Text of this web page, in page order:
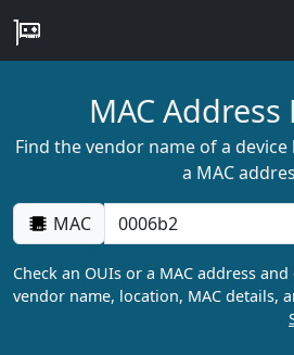
MAC Address
Find the vendor name of a
a MAC
MAC
Check an OUIs or a MAC address
vendor name, location, MAC details,